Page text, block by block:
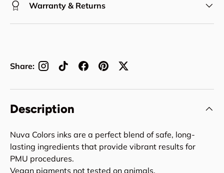
Warranty & Returns
Share:
Description
Nuva Colors inks are a perfect blend of safe, long-
lasting ingredients that provide vibrant results for
PMU procedures.
Vegan pigments not tested on animals.